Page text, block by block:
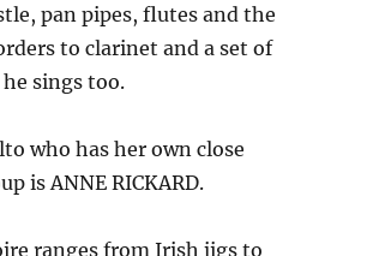
pan pipes, flutes and the
to clarinet and a set of
sings too.
who has her own close
is ANNE RICKARD.
ranges from Irish jigs to